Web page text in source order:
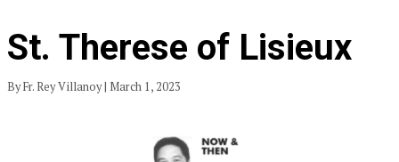
St. Therese of Lisieux
By Fr. Rey Villanoy | March 1, 2023